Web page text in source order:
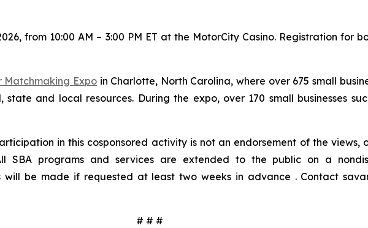
from 10:00 AM – 3:00 PM ET at the MotorCity Casino. Registration for
Matchmaking Expoin Charlotte, North Carolina, where over 675 small
and local resources. During the expo, over 170 small businesses
in this cosponsored activity is not an endorsement of the views,
SBA programs and services are extended to the public on a
will be made if requested at least two weeks in advance . Contact
# # #